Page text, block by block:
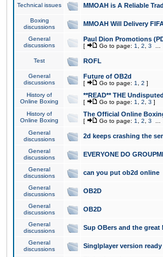
Technical issues MMOAH is A Reliable
Boxing
discussions
MMOAH Will Delivery
General
discussions
Paul Dion Promotions
[ Go to page: 1 2 3
Test ROFL
General
discussions
Future of OB2d
[ Go to page: 1 2 ]
History of
Online Boxing
**READ** THE
[ Go to page: 1 2 3 ]
History of
Online Boxing
The Official Online
[ Go to page: 1 2 3
General
discussions
2d keeps crashing the
General
discussions
EVERYONE DO
General
discussions
can you put ob2d online
General
discussions
OB2D
General
discussions
OB2D
General
discussions
Sup OBers and the great
General
discussions
Singlplayer version